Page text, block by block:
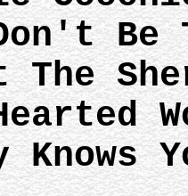
Be
The
Knows